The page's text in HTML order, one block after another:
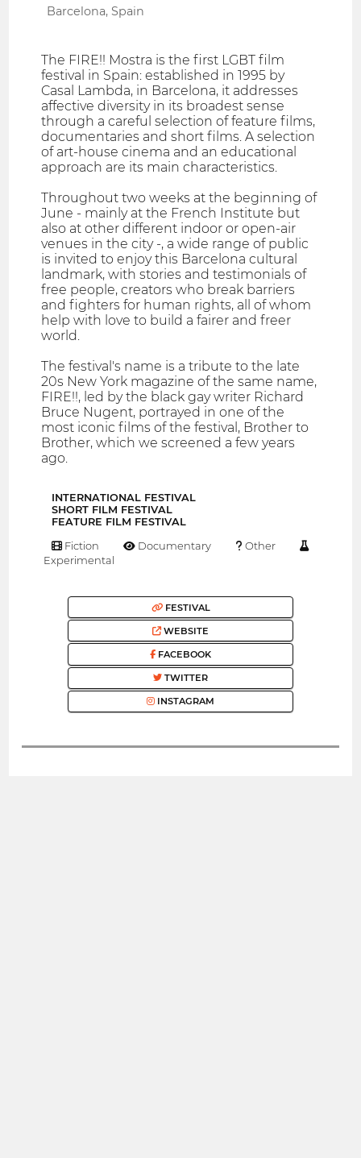
Barcelona, Spain
The FIRE!! Mostra is the first LGBT film
festival in Spain: established in 1995 by
Casal Lambda, in Barcelona, it addresses
affective diversity in its broadest sense
through a careful selection of feature films,
documentaries and short films. A selection
of art-house cinema and an educational
approach are its main characteristics.
Throughout two weeks at the beginning of
June - mainly at the French Institute but
also at other different indoor or open-air
venues in the city -, a wide range of public
is invited to enjoy this Barcelona cultural
landmark, with stories and testimonials of
free people, creators who break barriers
and fighters for human rights, all of whom
help with love to build a fairer and freer
world.
The festival's name is a tribute to the late
20s New York magazine of the same name,
FIRE!!, led by the black gay writer Richard
Bruce Nugent, portrayed in one of the
most iconic films of the festival, Brother to
Brother, which we screened a few years
ago.
INTERNATIONAL FESTIVAL
SHORT FILM FESTIVAL
FEATURE FILM FESTIVAL
Fiction Documentary
Other
Experimental
FESTIVAL
WEBSITE
FACEBOOK
TWITTER
INSTAGRAM